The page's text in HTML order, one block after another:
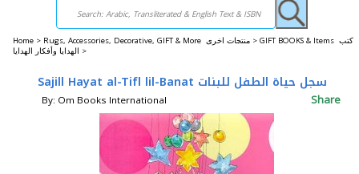
Home > Rugs, Accessories, Decorative, GIFT & More منتجات اخرى > GIFT BOOKS & Items كتب
الهدايا وأفكار الهدايا >
Sajill Hayat al-Tifl lil-Banat سجل حياة الطفل للبنات
By: Om Books International Share